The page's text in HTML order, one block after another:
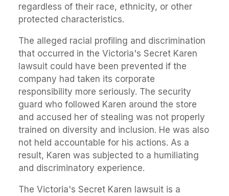
regardless of their race, ethnicity, or other
protected characteristics.
The alleged racial profiling and discrimination
that occurred in the Victoria's Secret Karen
lawsuit could have been prevented if the
company had taken its corporate
responsibility more seriously. The security
guard who followed Karen around the store
and accused her of stealing was not properly
trained on diversity and inclusion. He was also
not held accountable for his actions. As a
result, Karen was subjected to a humiliating
and discriminatory experience.
The Victoria's Secret Karen lawsuit is a